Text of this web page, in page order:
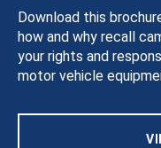
Download this
how and why recall
your rights and
motor vehicle